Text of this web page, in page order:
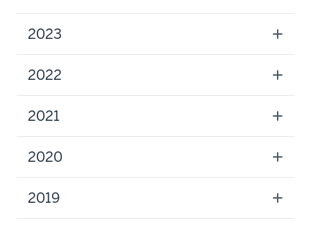
2023
2022
2021
2020
2019